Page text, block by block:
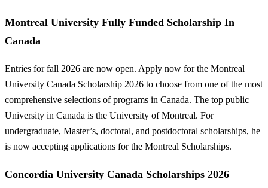
Montreal University Fully Funded Scholarship In
Canada
Entries for fall 2026 are now open. Apply now for the Montreal
University Canada Scholarship 2026 to choose from one of the most
comprehensive selections of programs in Canada. The top public
University in Canada is the University of Montreal. For
undergraduate, Master’s, doctoral, and postdoctoral scholarships, he
is now accepting applications for the Montreal Scholarships.
Concordia University Canada Scholarships 2026